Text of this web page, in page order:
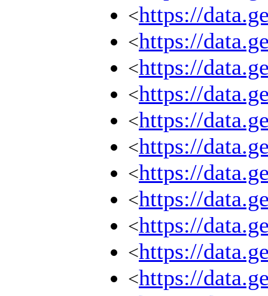
<https://
<https://
<https://
<https://
<https://
<https://
<https://
<https://
<https://
<https://
<https://